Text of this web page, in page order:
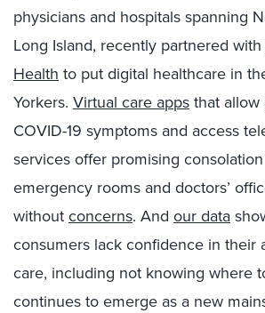
physicians and hospitals spanning
Long Island, recently partnered with
Health to put digital healthcare in
Yorkers. Virtual care apps that
COVID-19 symptoms and access
services offer promising
emergency rooms and doctors’
without concerns. And our data
consumers lack confidence in their
care, including not knowing where
continues to emerge as a new